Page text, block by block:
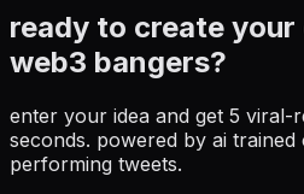
ready to create your
web3 bangers?
enter your idea and get 5 viral-
seconds. powered by ai
performing tweets.